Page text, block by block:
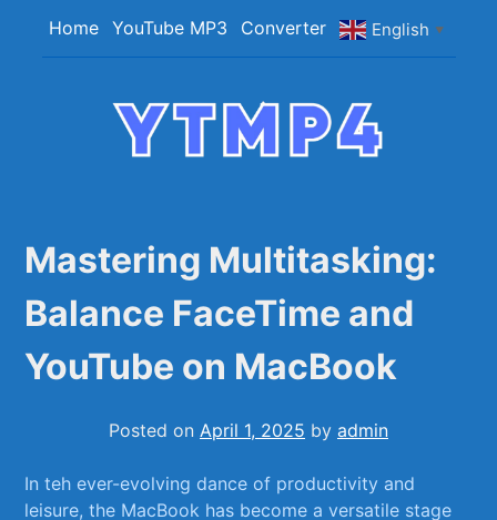
Home YouTube MP3 Converter English ▼
Mastering Multitasking:
Balance FaceTime and
YouTube on MacBook
Posted on April 1, 2025 by admin
In ‍teh‍ ever-evolving dance of productivity and
‍leisure, the MacBook has become a ⁣versatile ‍stage